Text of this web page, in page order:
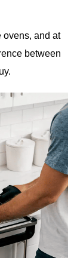
ovens, and at
between